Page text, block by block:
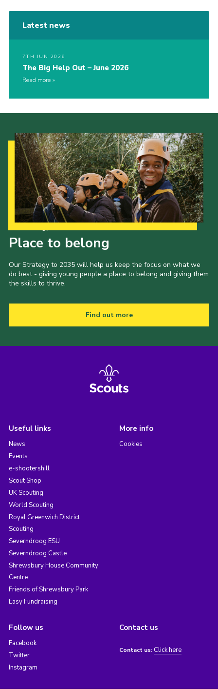
Latest news
7TH JUN 2026
The Big Help Out – June 2026
Read more
Place to belong
Our Strategy to 2035 will help us keep the focus on what we
do best - giving young people a place to belong and giving them
the skills to thrive.
Find out more
Useful links
News
Events
e-shootershill
Scout Shop
UK Scouting
World Scouting
Royal Greenwich District
Scouting
Severndroog ESU
Severndroog Castle
Shrewsbury House Community
Centre
Friends of Shrewsbury Park
Easy Fundraising
More info
Cookies
Follow us
Facebook
Twitter
Instagram
Contact us
Contact us: Click here